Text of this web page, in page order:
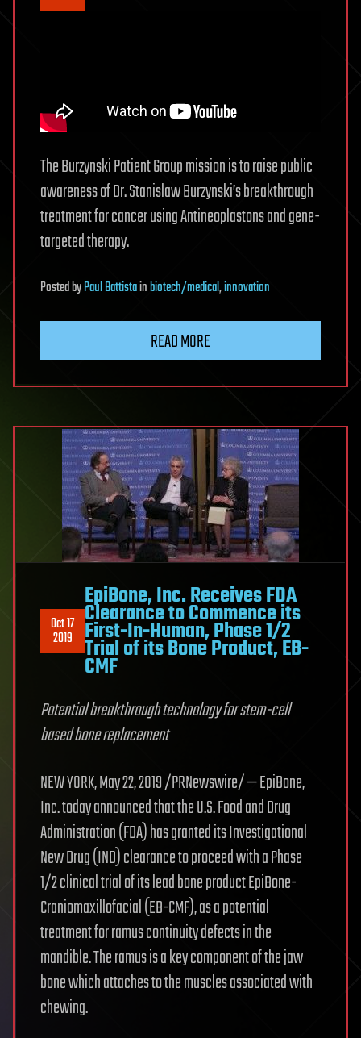
The Burzynski Patient Group mission is to raise public
awareness of Dr. Stanislaw Burzynski’s breakthrough
treatment for cancer using Antineoplastons and gene-
targeted therapy.
PostedbyPaul Battistainbiotech/medical,innovation
READ MORE
Oct 17
2019
EpiBone, Inc. Receives FDA
Clearance to Commence its
First-In-Human, Phase 1/2
Trial of its Bone Product, EB-
CMF
Potential breakthrough technology for stem-cell
based bone replacement
NEW YORK, May 22, 2019 /PRNewswire/ — EpiBone,
Inc. today announced that the U.S. Food and Drug
Administration (FDA) has granted its Investigational
New Drug (IND) clearance to proceed with a Phase
1/2 clinical trial of its lead bone product EpiBone-
Craniomaxillofacial (EB-CMF), as a potential
treatment for ramus continuity defects in the
mandible. The ramus is a key component of the jaw
bone which attaches to the muscles associated with
chewing.